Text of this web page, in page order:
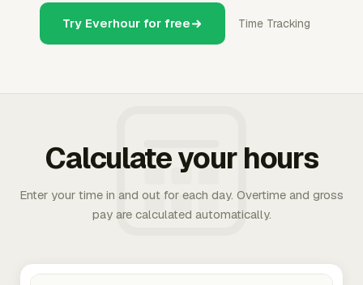
Try Everhour for free Time Tracking
Calculate your hours
Enter your time in and out for each day. Overtime and gross
pay are calculated automatically.